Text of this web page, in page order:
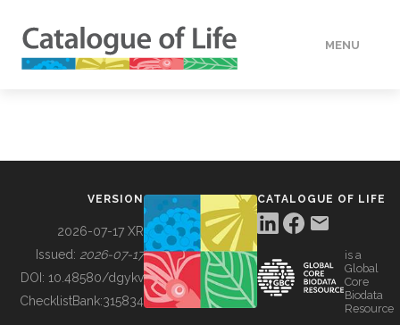
MENU
BUILDING COL
VERSION
2026-07-17 XR
Issued: 2026-07-17
DOI: 10.48580/dgykv
ChecklistBank:315834
CATALOGUE OF LIFE
is a
Global
Core
Biodata
Resource